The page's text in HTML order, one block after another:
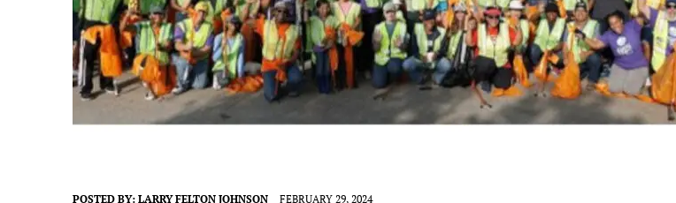
POSTED BY: LARRY FELTON JOHNSON FEBRUARY 29, 2024